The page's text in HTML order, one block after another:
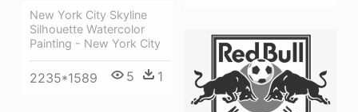
New York City Skyline
Silhouette Watercolor
Painting - New York City
2235*1589 5 1